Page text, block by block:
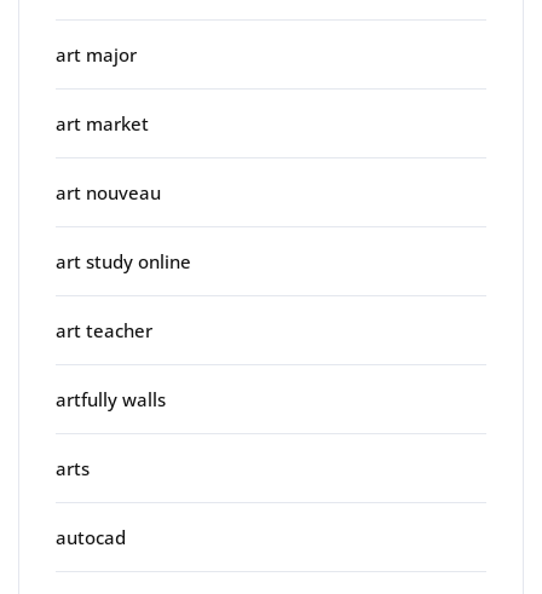
art major
art market
art nouveau
art study online
art teacher
artfully walls
arts
autocad